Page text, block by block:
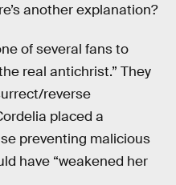
another explanation?
of several fans to
real antichrist.” They
reverse
placed a
preventing malicious
have “weakened her